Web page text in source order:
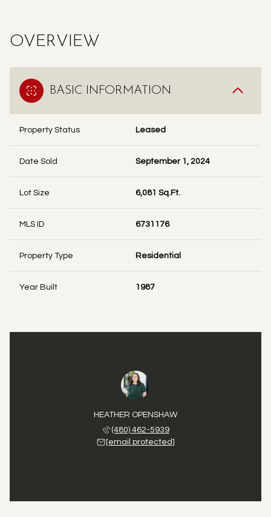
OVERVIEW
BASIC INFORMATION
Property Status Leased
Date Sold September 1, 2024
Lot Size 6,081 Sq.Ft.
MLS ID 6731176
Property Type Residential
Year Built 1987
HEATHER OPENSHAW
(480) 462-5939
[email protected]